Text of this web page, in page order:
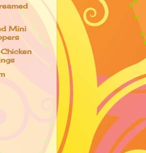
Mini